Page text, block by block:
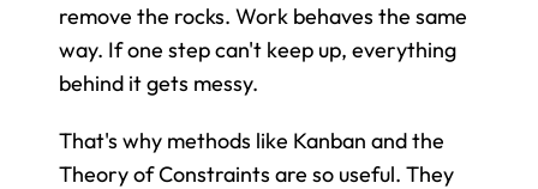
remove the rocks. Work behaves the same
way. If one step can't keep up, everything
behind it gets messy.
That's why methods like Kanban and the
Theory of Constraints are so useful. They